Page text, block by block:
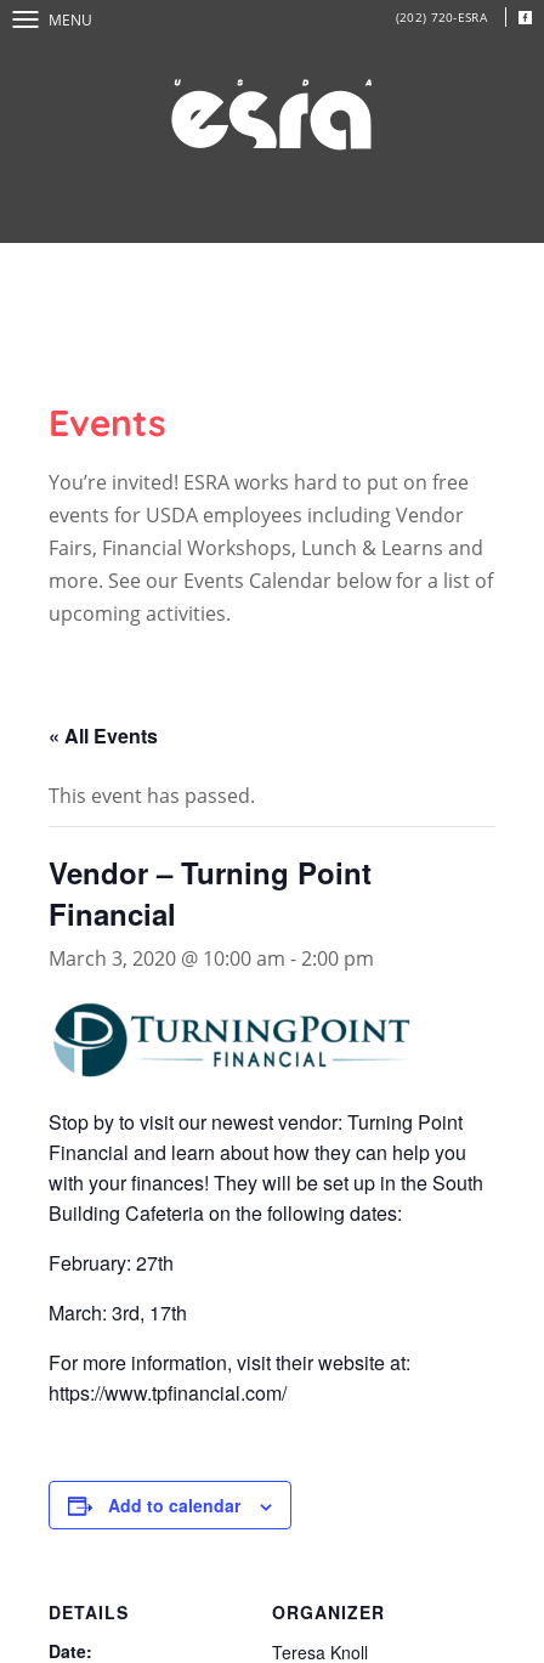
MENU (202) 720-ESRA
Events
You’re invited! ESRA works hard to put on free
events for USDA employees including Vendor
Fairs, Financial Workshops, Lunch & Learns and
more. See our Events Calendar below for a list of
upcoming activities.
« All Events
This event has passed.
Vendor – Turning Point
Financial
March 3, 2020 @ 10:00 am -2:00 pm
Stop by to visit our newest vendor: Turning Point
Financial and learn about how they can help you
with your finances! They will be set up in the South
Building Cafeteria on the following dates:
February: 27th
March: 3rd, 17th
For more information, visit their website at:
https://www.tpfinancial.com/
Add to calendar
DETAILS
Date:
ORGANIZER
Teresa Knoll